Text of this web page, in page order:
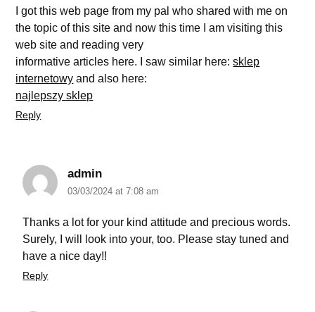
I got this web page from my pal who shared with me on
the topic of this site and now this time I am visiting this
web site and reading very
informative articles here. I saw similar here:sklep
internetowy and also here:
najlepszy sklep
Reply
admin
03/03/2024 at 7:08 am
Thanks a lot for your kind attitude and precious words.
Surely, I will look into your, too. Please stay tuned and
have a nice day!!
Reply